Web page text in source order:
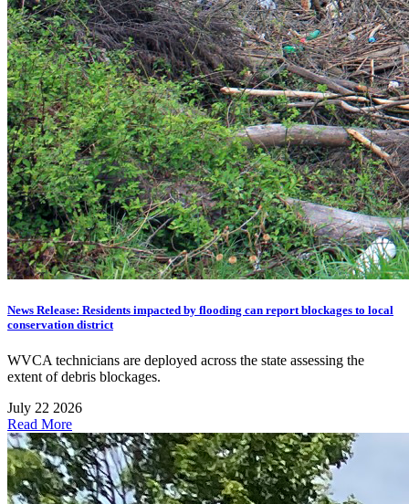
News Release: Residents impacted by flooding can report blockages to local
conservation district
WVCA technicians are deployed across the state assessing the
extent of debris blockages.
July 22 2026
Read More